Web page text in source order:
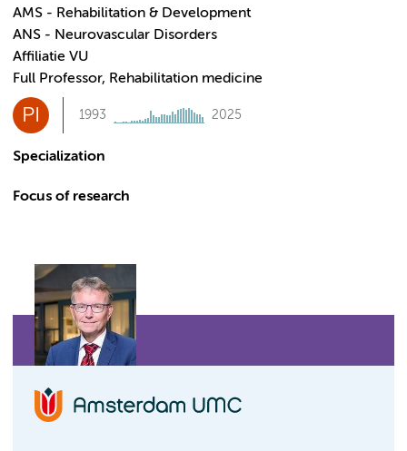
AMS - Rehabilitation & Development
ANS - Neurovascular Disorders
Affiliatie VU
Full Professor, Rehabilitation medicine
PI 1993 2025
Specialization
Focus of research